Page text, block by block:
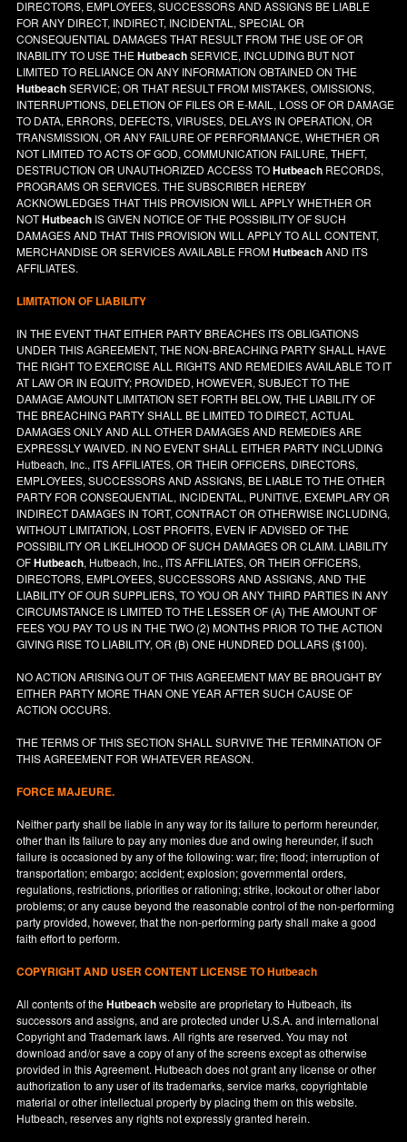
DIRECTORS, EMPLOYEES, SUCCESSORS AND ASSIGNS BE LIABLE
FOR ANY DIRECT, INDIRECT, INCIDENTAL, SPECIAL OR
CONSEQUENTIAL DAMAGES THAT RESULT FROM THE USE OF OR
INABILITY TO USE THEHutbeachSERVICE, INCLUDING BUT NOT
LIMITED TO RELIANCE ON ANY INFORMATION OBTAINED ON THE
HutbeachSERVICE; OR THAT RESULT FROM MISTAKES, OMISSIONS,
INTERRUPTIONS, DELETION OF FILES OR E-MAIL, LOSS OF OR DAMAGE
TO DATA, ERRORS, DEFECTS, VIRUSES, DELAYS IN OPERATION, OR
TRANSMISSION, OR ANY FAILURE OF PERFORMANCE, WHETHER OR
NOT LIMITED TO ACTS OF GOD, COMMUNICATION FAILURE, THEFT,
DESTRUCTION OR UNAUTHORIZED ACCESS TOHutbeach RECORDS,
PROGRAMS OR SERVICES. THE SUBSCRIBER HEREBY
ACKNOWLEDGES THAT THIS PROVISION WILL APPLY WHETHER OR
NOTHutbeach IS GIVEN NOTICE OF THE POSSIBILITY OF SUCH
DAMAGES AND THAT THIS PROVISION WILL APPLY TO ALL CONTENT,
MERCHANDISE OR SERVICES AVAILABLE FROMHutbeachAND ITS
AFFILIATES.
LIMITATION OF LIABILITY
IN THE EVENT THAT EITHER PARTY BREACHES ITS OBLIGATIONS
UNDER THIS AGREEMENT, THE NON-BREACHING PARTY SHALL HAVE
THE RIGHT TO EXERCISE ALL RIGHTS AND REMEDIES AVAILABLE TO IT
AT LAW OR IN EQUITY; PROVIDED, HOWEVER, SUBJECT TO THE
DAMAGE AMOUNT LIMITATION SET FORTH BELOW, THE LIABILITY OF
THE BREACHING PARTY SHALL BE LIMITED TO DIRECT, ACTUAL
DAMAGES ONLY AND ALL OTHER DAMAGES AND REMEDIES ARE
EXPRESSLY WAIVED. IN NO EVENT SHALL EITHER PARTY INCLUDING
Hutbeach, Inc., ITS AFFILIATES, OR THEIR OFFICERS, DIRECTORS,
EMPLOYEES, SUCCESSORS AND ASSIGNS, BE LIABLE TO THE OTHER
PARTY FOR CONSEQUENTIAL, INCIDENTAL, PUNITIVE, EXEMPLARY OR
INDIRECT DAMAGES IN TORT, CONTRACT OR OTHERWISE INCLUDING,
WITHOUT LIMITATION, LOST PROFITS, EVEN IF ADVISED OF THE
POSSIBILITY OR LIKELIHOOD OF SUCH DAMAGES OR CLAIM. LIABILITY
OFHutbeach, Hutbeach, Inc., ITS AFFILIATES, OR THEIR OFFICERS,
DIRECTORS, EMPLOYEES, SUCCESSORS AND ASSIGNS, AND THE
LIABILITY OF OUR SUPPLIERS, TO YOU OR ANY THIRD PARTIES IN ANY
CIRCUMSTANCE IS LIMITED TO THE LESSER OF (A) THE AMOUNT OF
FEES YOU PAY TO US IN THE TWO (2) MONTHS PRIOR TO THE ACTION
GIVING RISE TO LIABILITY, OR (B) ONE HUNDRED DOLLARS ($100).
NO ACTION ARISING OUT OF THIS AGREEMENT MAY BE BROUGHT BY
EITHER PARTY MORE THAN ONE YEAR AFTER SUCH CAUSE OF
ACTION OCCURS.
THE TERMS OF THIS SECTION SHALL SURVIVE THE TERMINATION OF
THIS AGREEMENT FOR WHATEVER REASON.
FORCE MAJEURE.
Neither party shall be liable in any way for its failure to perform hereunder,
other than its failure to pay any monies due and owing hereunder, if such
failure is occasioned by any of the following: war; fire; flood; interruption of
transportation; embargo; accident; explosion; governmental orders,
regulations, restrictions, priorities or rationing; strike, lockout or other labor
problems; or any cause beyond the reasonable control of the non-performing
party provided, however, that the non-performing party shall make a good
faith effort to perform.
COPYRIGHT AND USER CONTENT LICENSE TO Hutbeach
All contents of theHutbeachwebsite are proprietary to Hutbeach, its
successors and assigns, and are protected under U.S.A. and international
Copyright and Trademark laws. All rights are reserved. You may not
download and/or save a copy of any of the screens except as otherwise
provided in this Agreement. Hutbeach does not grant any license or other
authorization to any user of its trademarks, service marks, copyrightable
material or other intellectual property by placing them on this website.
Hutbeach, reserves any rights not expressly granted herein.